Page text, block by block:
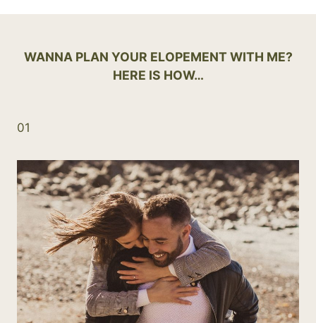
WANNA PLAN YOUR ELOPEMENT WITH ME?
HERE IS HOW…
01